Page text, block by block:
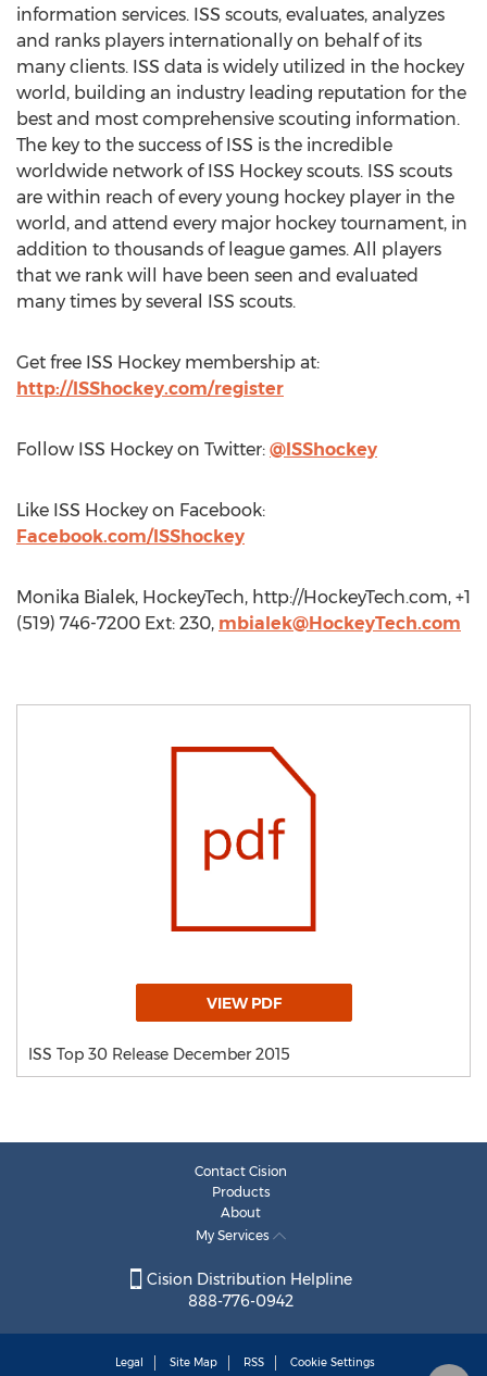
information services. ISS scouts, evaluates, analyzes
and ranks players internationally on behalf of its
many clients. ISS data is widely utilized in the hockey
world, building an industry leading reputation for the
best and most comprehensive scouting information.
The key to the success of ISS is the incredible
worldwide network of ISS Hockey scouts. ISS scouts
are within reach of every young hockey player in the
world, and attend every major hockey tournament, in
addition to thousands of league games. All players
that we rank will have been seen and evaluated
many times by several ISS scouts.
Get free ISS Hockey membership at:
http://ISShockey.com/register
Follow ISS Hockey on Twitter: @ISShockey
Like ISS Hockey on Facebook:
Facebook.com/ISShockey
Monika Bialek, HockeyTech, http://HockeyTech.com, +1
(519) 746-7200 Ext: 230, mbialek@HockeyTech.com
VIEW PDF
ISS Top 30 Release December 2015
Contact Cision
Products
About
My Services
Cision Distribution Helpline
888-776-0942
Legal Site Map RSS Cookie Settings